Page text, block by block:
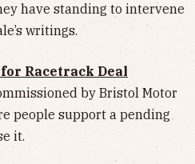
have standing to intervene
writings.
Racetrack Deal
by Bristol Motor
people support a pending
it.